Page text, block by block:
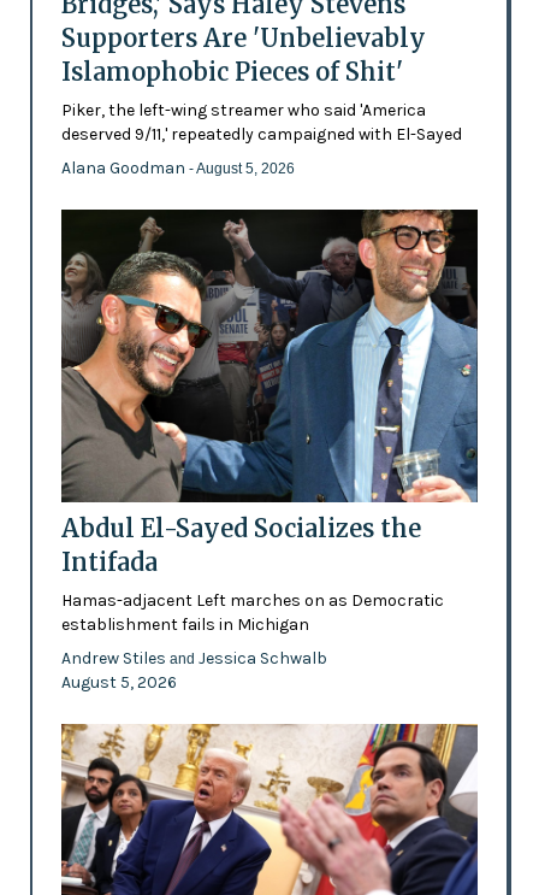
Supporters Are 'Unbelievably
Islamophobic Pieces of Shit'
Piker, the left-wing streamer who said 'America
deserved 9/11,' repeatedly campaigned with El-Sayed
Alana Goodman - August 5, 2026
Abdul El-Sayed Socializes the
Intifada
Hamas-adjacent Left marches on as Democratic
establishment fails in Michigan
Andrew Stiles and Jessica Schwalb
August 5, 2026